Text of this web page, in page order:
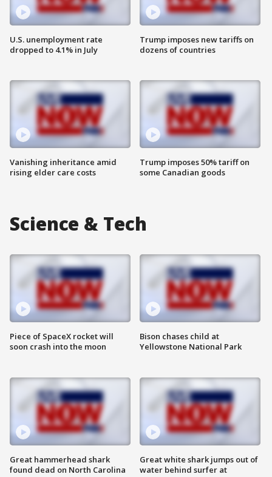
U.S. unemployment rate
dropped to 4.1% in July
Vanishing inheritance amid
rising elder care costs
Trump imposes new tariffs on
dozens of countries
Trump imposes 50% tariff on
some Canadian goods
Science & Tech
Piece of SpaceX rocket will
soon crash into the moon
Great hammerhead shark
found dead on North Carolina
Bison chases child at
Yellowstone National Park
Great white shark jumps out of
water behind surfer at